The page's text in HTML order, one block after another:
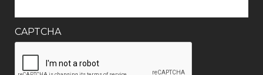
CAPTCHA